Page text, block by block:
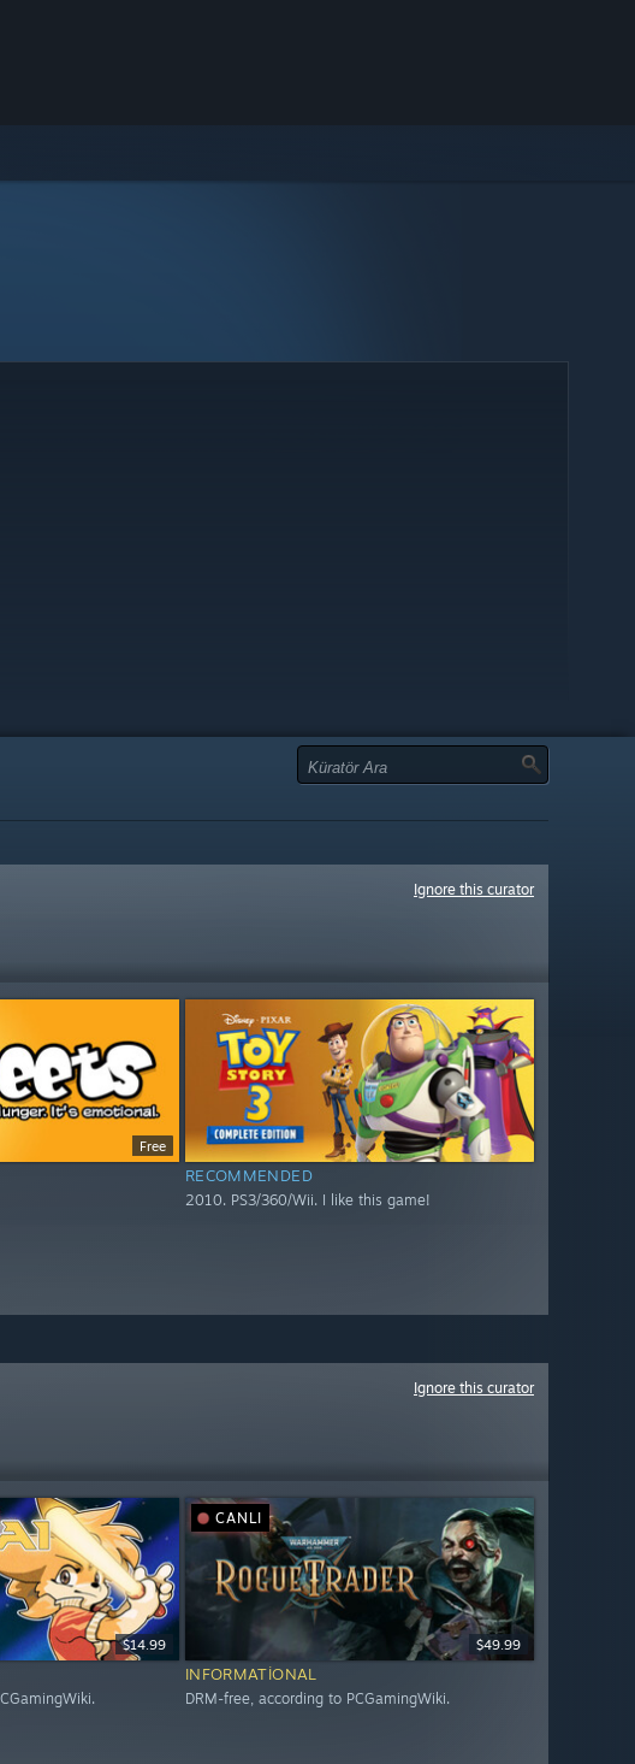
Ignore this curator
Free
RECOMMENDED
2010. PS3/360/Wii. I like this game!
Ignore this curator
$14.99
CANLI
$49.99
INFORMATIONAL
DRM-free, according to PCGamingWiki.